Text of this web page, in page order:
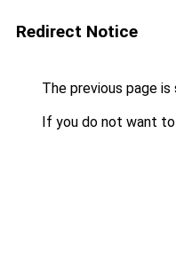
Redirect Notice
The previous page
If you do not want